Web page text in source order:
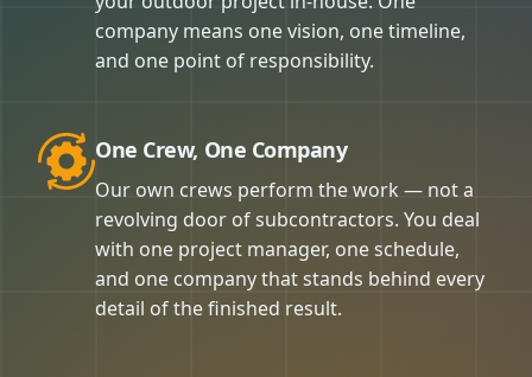
company means one vision, one timeline,
and one point of responsibility.
One Crew, One Company
Our own crews perform the work — not a
revolving door of subcontractors. You deal
with one project manager, one schedule,
and one company that stands behind every
detail of the finished result.